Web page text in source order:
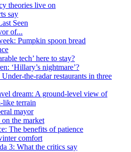
theories live on
say
Seen
of...
Pumpkin spoon bread
tech’ here to stay?
‘Hillary’s nightmare’?
the-radar restaurants in three
dream: A ground-level view of
like terrain
mayor
the market
The benefits of patience
comfort
3: What the critics say